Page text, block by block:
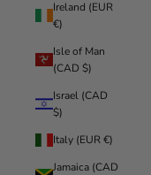
Ireland (EUR
€)
Isle of Man
(CAD $)
Israel (CAD
$)
Italy (EUR €)
Jamaica (CAD